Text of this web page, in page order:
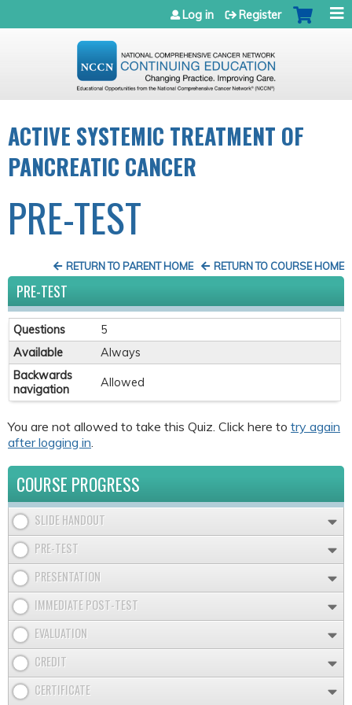
Jump to navigation
Log in Register
ACTIVE SYSTEMIC TREATMENT OF
PANCREATIC CANCER
PRE-TEST
RETURN TO COURSE HOME
RETURN TO PARENT HOME
PRE-TEST
Questions
5
Available
Always
Backwards
navigation
Allowed
You are not allowed to take this Quiz. Click here to try again
after logging in
COURSE PROGRESS
SLIDE HANDOUT
PRE-TEST
PRESENTATION
IMMEDIATE POST-TEST
EVALUATION
CREDIT
CERTIFICATE